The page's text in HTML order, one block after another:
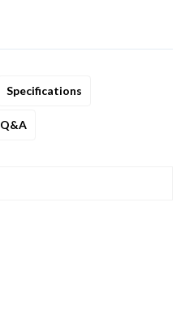
Specifications
Q&A